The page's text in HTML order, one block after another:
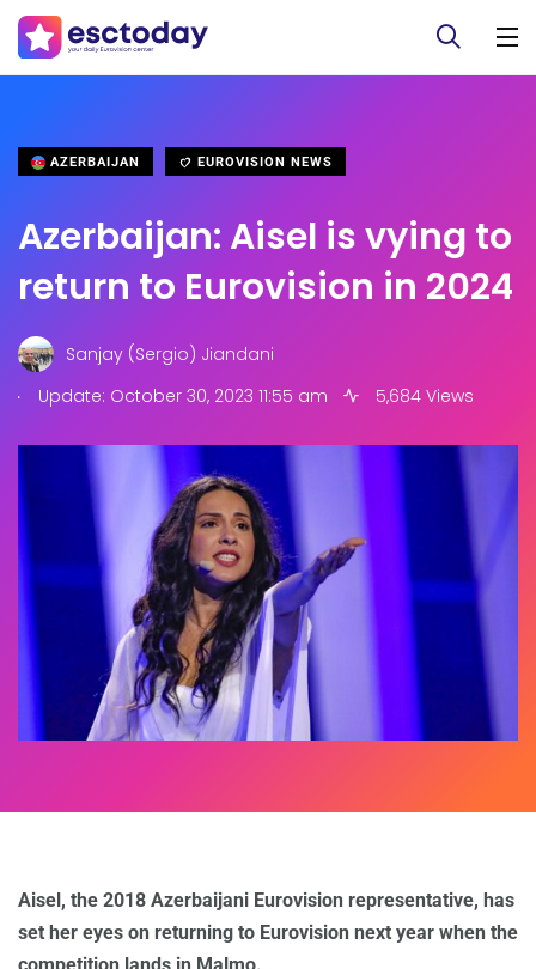
AZERBAIJAN EUROVISION NEWS
Azerbaijan: Aisel is vying to
return to Eurovision in 2024
Sanjay (Sergio) Jiandani
.
Update: October 30, 2023 11:55 am 5,684 Views
Aisel, the 2018 Azerbaijani Eurovision representative, has
set her eyes on returning to Eurovision next year when the